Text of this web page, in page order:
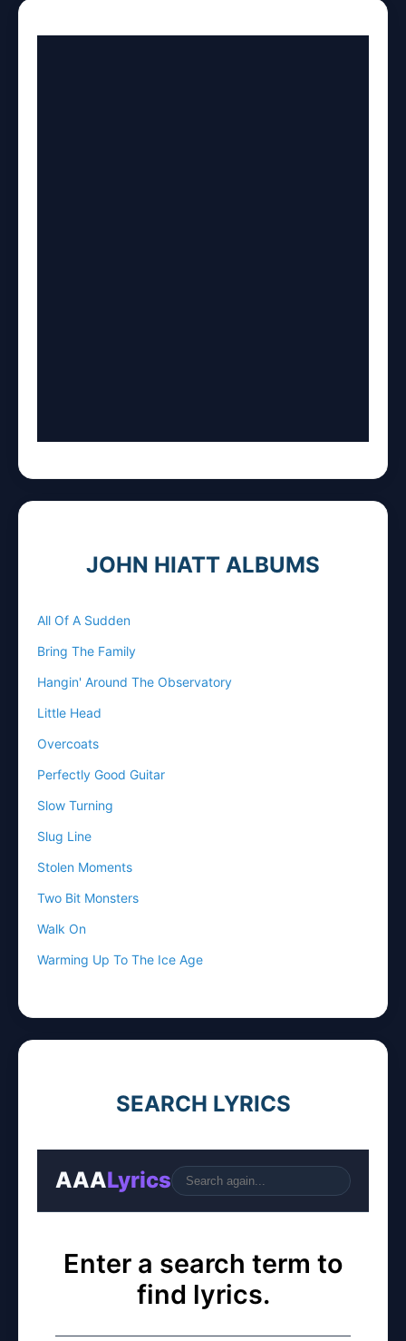
JOHN HIATT ALBUMS
All Of A Sudden
Bring The Family
Hangin' Around The Observatory
Little Head
Overcoats
Perfectly Good Guitar
Slow Turning
Slug Line
Stolen Moments
Two Bit Monsters
Walk On
Warming Up To The Ice Age
SEARCH LYRICS
AAALyrics
Enter a search term to
find lyrics.